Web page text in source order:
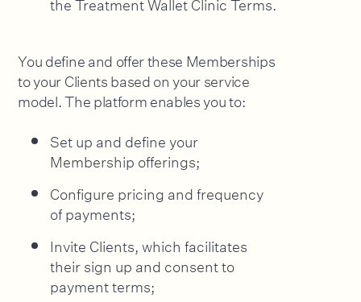
You define and offer these Memberships
to your Clients based on your service
model. The platform enables you to:
Set up and define your
Membership offerings;
Configure pricing and frequency
of payments;
Invite Clients, which facilitates
their sign up and consent to
payment terms;